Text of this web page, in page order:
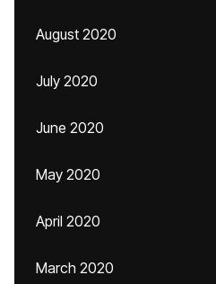
August 2020
July 2020
June 2020
May 2020
April 2020
March 2020